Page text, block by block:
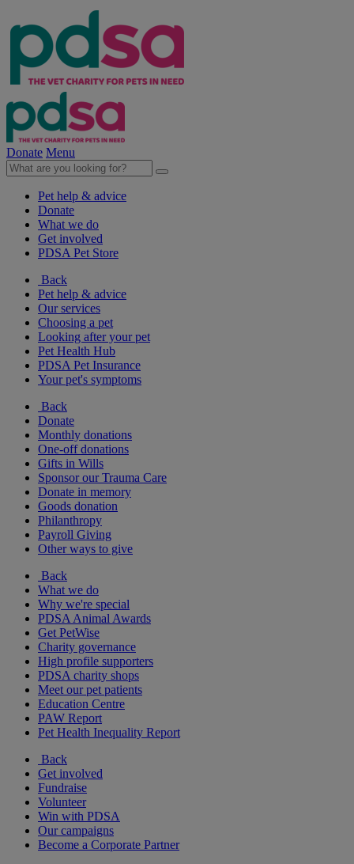
Donate Menu
Pet help & advice
Donate
What we do
Get involved
PDSA Pet Store
Back
Pet help & advice
Our services
Choosing a pet
Looking after your pet
Pet Health Hub
PDSA Pet Insurance
Your pet's symptoms
Back
Donate
Monthly donations
One-off donations
Gifts in Wills
Sponsor our Trauma Care
Donate in memory
Goods donation
Philanthropy
Payroll Giving
Other ways to give
Back
What we do
Why we're special
PDSA Animal Awards
Get PetWise
Charity governance
High profile supporters
PDSA charity shops
Meet our pet patients
Education Centre
PAW Report
Pet Health Inequality Report
Back
Get involved
Fundraise
Volunteer
Win with PDSA
Our campaigns
Become a Corporate Partner